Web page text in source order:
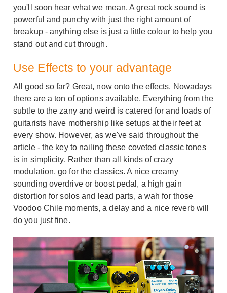
you'll soon hear what we mean. A great rock sound is
powerful and punchy with just the right amount of
breakup - anything else is just a little colour to help you
stand out and cut through.
Use Effects to your advantage
All good so far? Great, now onto the effects. Nowadays
there are a ton of options available. Everything from the
subtle to the zany and weird is catered for and loads of
guitarists have mothership like setups at their feet at
every show. However, as we've said throughout the
article - the key to nailing these coveted classic tones
is in simplicity. Rather than all kinds of crazy
modulation, go for the classics. A nice creamy
sounding overdrive or boost pedal, a high gain
distortion for solos and lead parts, a wah for those
Voodoo Chile moments, a delay and a nice reverb will
do you just fine.